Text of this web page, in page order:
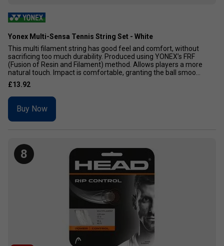
Yonex Multi-Sensa Tennis String Set - White
This multi filament string has good feel and comfort, without
sacrificing too much durability. Produced using YONEX’s FRF
(Fusion of Resin and Filament) method. Allows players a more
natural touch. Impact is comfortable, granting the ball smoo...
£13.92
Buy Now
8